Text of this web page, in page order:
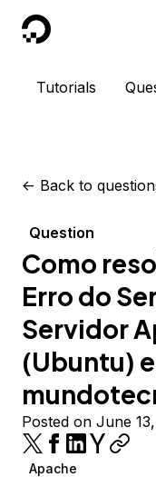
DigitalOcean
Tutorials
<- Back to
Question
Como
Erro do
Servidor
(Ubuntu)
Posted on June
Apache